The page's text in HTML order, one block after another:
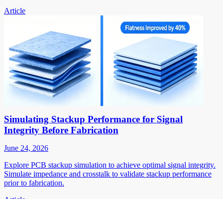
Article
Simulating Stackup Performance for Signal
Integrity Before Fabrication
June 24, 2026
Explore PCB stackup simulation to achieve optimal signal integrity.
Simulate impedance and crosstalk to validate stackup performance
prior to fabrication.